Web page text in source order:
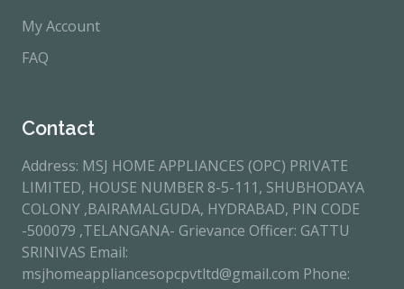
My Account
FAQ
Contact
Address: MSJ HOME APPLIANCES (OPC) PRIVATE
LIMITED, HOUSE NUMBER 8-5-111, SHUBHODAYA
COLONY ,BAIRAMALGUDA, HYDRABAD, PIN CODE
-500079 ,TELANGANA- Grievance Officer: GATTU
SRINIVAS Email:
msjhomeappliancesopcpvtltd@gmail.com Phone: